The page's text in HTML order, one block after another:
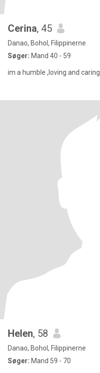
Cerina, 45
Danao, Bohol, Filippinerne
Søger: Mand 40 - 59
im a humble ,loving and caring
Helen, 58
Danao, Bohol, Filippinerne
Søger: Mand 59 - 70